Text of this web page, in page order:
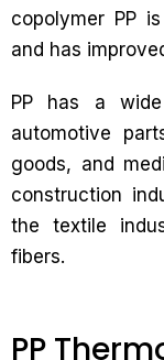
copolymer PP
and has
PP has a
automotive
goods, and
construction
the textile
fibers.
PP